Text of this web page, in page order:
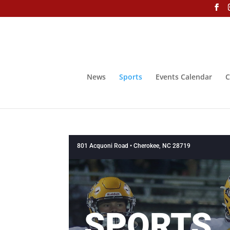
News Sports Events Calendar
801 Acquoni Road • Cherokee, NC 28719